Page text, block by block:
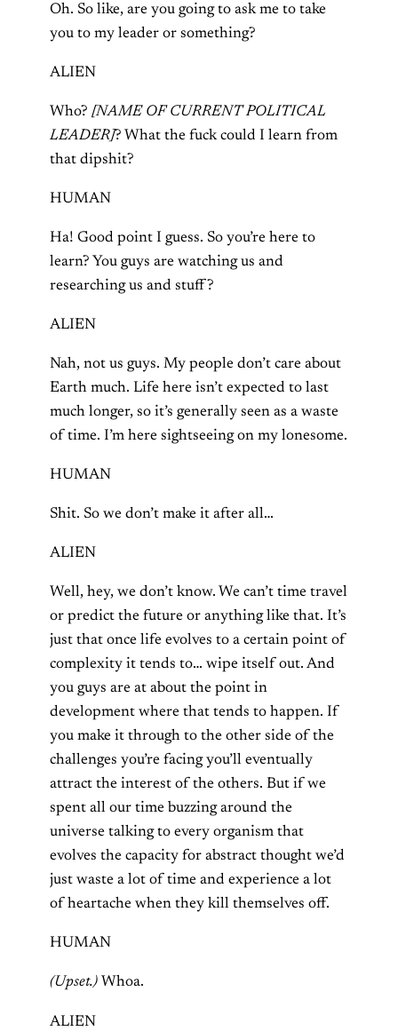
Oh. So like, are you going to ask me to take
you to my leader or something?
ALIEN
Who? [NAME OF CURRENT POLITICAL
LEADER]? What the fuck could I learn from
that dipshit?
HUMAN
Ha! Good point I guess. So you’re here to
learn? You guys are watching us and
researching us and stuff?
ALIEN
Nah, not us guys. My people don’t care about
Earth much. Life here isn’t expected to last
much longer, so it’s generally seen as a waste
of time. I’m here sightseeing on my lonesome.
HUMAN
Shit. So we don’t make it after all…
ALIEN
Well, hey, we don’t know. We can’t time travel
or predict the future or anything like that. It’s
just that once life evolves to a certain point of
complexity it tends to… wipe itself out. And
you guys are at about the point in
development where that tends to happen. If
you make it through to the other side of the
challenges you’re facing you’ll eventually
attract the interest of the others. But if we
spent all our time buzzing around the
universe talking to every organism that
evolves the capacity for abstract thought we’d
just waste a lot of time and experience a lot
of heartache when they kill themselves off.
HUMAN
(Upset.) Whoa.
ALIEN